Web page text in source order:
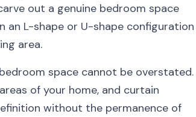
out a genuine bedroom space
an L-shape or U-shape configuration
area.
space cannot be overstated.
of your home, and curtain
without the permanence of